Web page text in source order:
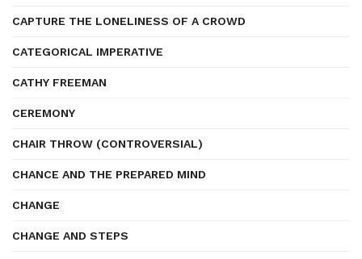
CAPTURE THE LONELINESS OF A CROWD
CATEGORICAL IMPERATIVE
CATHY FREEMAN
CEREMONY
CHAIR THROW (CONTROVERSIAL)
CHANCE AND THE PREPARED MIND
CHANGE
CHANGE AND STEPS